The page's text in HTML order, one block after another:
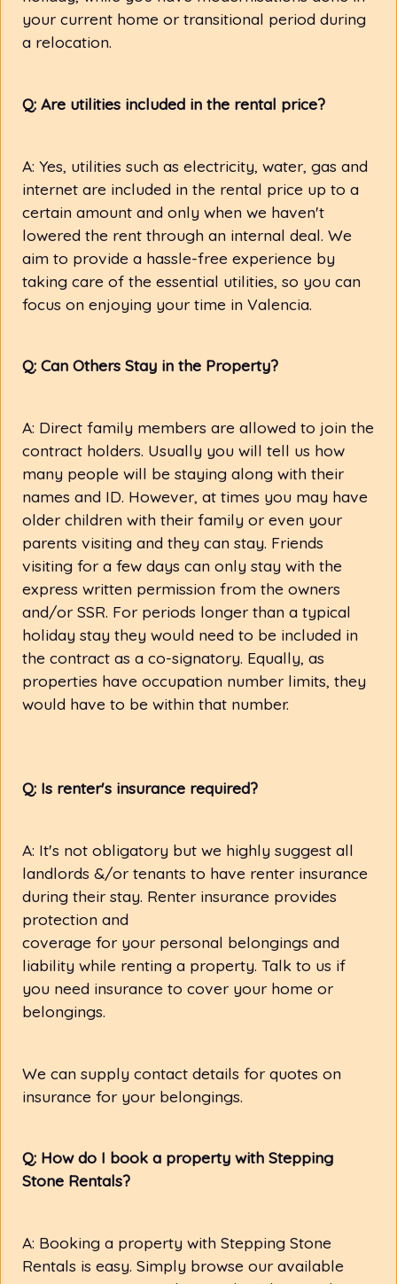
your current home or transitional period during
a relocation.
Q: Are utilities included in the rental price?
A: Yes, utilities such as electricity, water, gas and
internet are included in the rental price up to a
certain amount and only when we haven't
lowered the rent through an internal deal. We
aim to provide a hassle-free experience by
taking care of the essential utilities, so you can
focus on enjoying your time in Valencia.
Q: Can Others Stay in the Property?
A: Direct family members are allowed to join the
contract holders. Usually you will tell us how
many people will be staying along with their
names and ID. However, at times you may have
older children with their family or even your
parents visiting and they can stay. Friends
visiting for a few days can only stay with the
express written permission from the owners
and/or SSR. For periods longer than a typical
holiday stay they would need to be included in
the contract as a co-signatory. Equally, as
properties have occupation number limits, they
would have to be within that number.
Q: Is renter's insurance required?
A: It's not obligatory but we highly suggest all
landlords &/or tenants to have renter insurance
during their stay. Renter insurance provides
protection and
coverage for your personal belongings and
liability while renting a property. Talk to us if
you need insurance to cover your home or
belongings.
We can supply contact details for quotes on
insurance for your belongings.
Q: How do I book a property with Stepping
Stone Rentals?
A: Booking a property with Stepping Stone
Rentals is easy. Simply browse our available